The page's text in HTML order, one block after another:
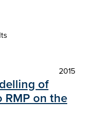
2015
of
RMP on the